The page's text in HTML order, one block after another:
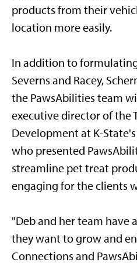
products from their
location more easily.
In addition to
Severns and Racey,
the PawsAbilities team
executive director of the
Development at K-
who presented
streamline pet treat
engaging for the clients
"Deb and her team have
they want to grow and
Connections and